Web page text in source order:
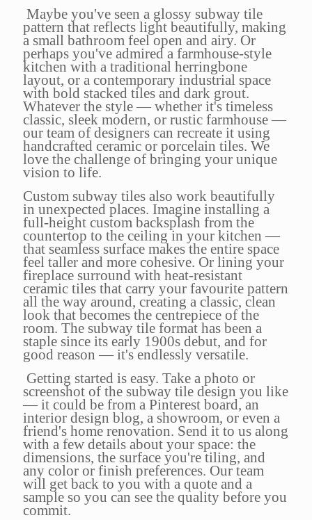
Maybe you've seen a glossy subway tile
pattern that reflects light beautifully, making
a small bathroom feel open and airy. Or
perhaps you've admired a farmhouse-style
kitchen with a traditional herringbone
layout, or a contemporary industrial space
with bold stacked tiles and dark grout.
Whatever the style — whether it's timeless
classic, sleek modern, or rustic farmhouse —
our team of designers can recreate it using
handcrafted ceramic or porcelain tiles. We
love the challenge of bringing your unique
vision to life.
Custom subway tiles also work beautifully
in unexpected places. Imagine installing a
full-height custom backsplash from the
countertop to the ceiling in your kitchen —
that seamless surface makes the entire space
feel taller and more cohesive. Or lining your
fireplace surround with heat-resistant
ceramic tiles that carry your favourite pattern
all the way around, creating a classic, clean
look that becomes the centrepiece of the
room. The subway tile format has been a
staple since its early 1900s debut, and for
good reason — it's endlessly versatile.
Getting started is easy. Take a photo or
screenshot of the subway tile design you like
— it could be from a Pinterest board, an
interior design blog, a showroom, or even a
friend's home renovation. Send it to us along
with a few details about your space: the
dimensions, the surface you're tiling, and
any color or finish preferences. Our team
will get back to you with a quote and a
sample so you can see the quality before you
commit.